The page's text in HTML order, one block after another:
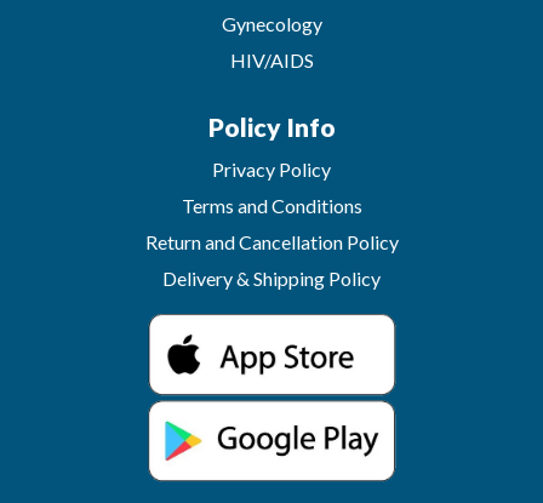
Gynecology
HIV/AIDS
Policy Info
Privacy Policy
Terms and Conditions
Return and Cancellation Policy
Delivery & Shipping Policy